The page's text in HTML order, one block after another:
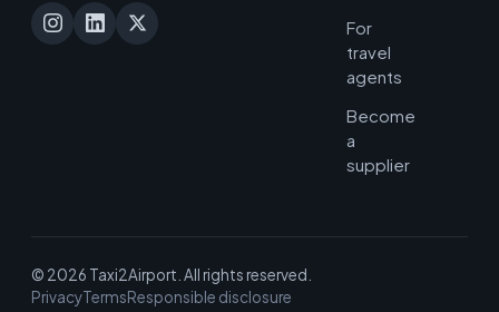
For
travel
agents
Become
a
supplier
© 2026 Taxi2Airport. All rights reserved.
PrivacyTermsResponsible disclosure